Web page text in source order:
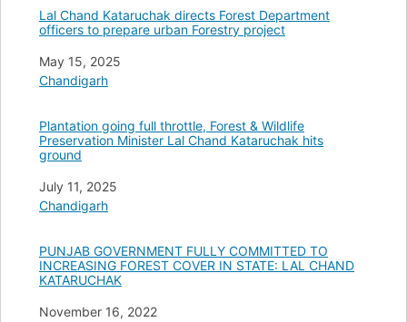
Lal Chand Kataruchak directs Forest Department
officers to prepare urban Forestry project
Date
May 15, 2025
In relation to
Chandigarh
Plantation going full throttle, Forest & Wildlife
Preservation Minister Lal Chand Kataruchak hits
ground
Date
July 11, 2025
In relation to
Chandigarh
PUNJAB GOVERNMENT FULLY COMMITTED TO
INCREASING FOREST COVER IN STATE: LAL CHAND
KATARUCHAK
Date
November 16, 2022